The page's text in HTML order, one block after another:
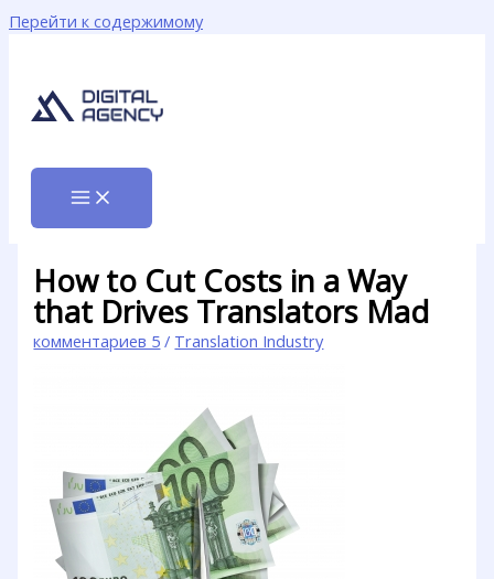
Перейти к содержимому
How to Cut Costs in a Way
that Drives Translators Mad
комментариев 5 / Translation Industry